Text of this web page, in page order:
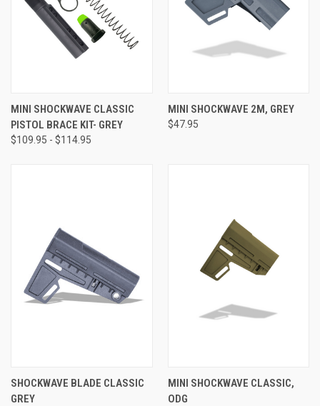
MINI SHOCKWAVE CLASSIC
PISTOL BRACE KIT- GREY
$109.95 - $114.95
MINI SHOCKWAVE 2M, GREY
$47.95
SHOCKWAVE BLADE CLASSIC
GREY
MINI SHOCKWAVE CLASSIC,
ODG